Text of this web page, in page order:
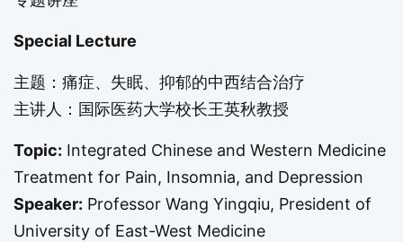
Special Lecture
主题：痛症、失眠、抑郁的中西结合治疗
主讲人：国际医药大学校长王英秋教授
Topic: Integrated Chinese and Western Medicine
Treatment for Pain, Insomnia, and Depression
Speaker: Professor Wang Yingqiu, President of
University of East-West Medicine